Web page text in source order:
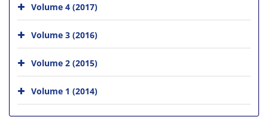
Volume 4 (2017)
Volume 3 (2016)
Volume 2 (2015)
Volume 1 (2014)